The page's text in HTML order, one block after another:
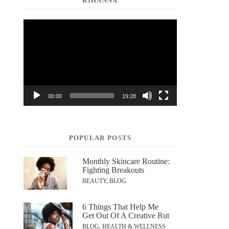
00:00 19:28
POPULAR POSTS
Monthly Skincare Routine:
Fighting Breakouts
BEAUTY, BLOG
6 Things That Help Me
Get Out Of A Creative Rut
BLOG, HEALTH & WELLNESS